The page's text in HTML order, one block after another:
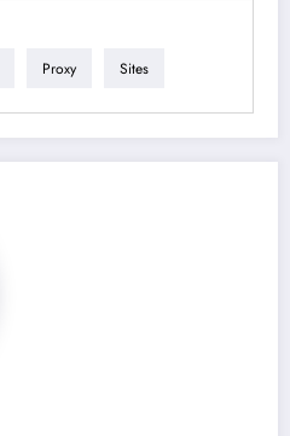
Proxy Sites